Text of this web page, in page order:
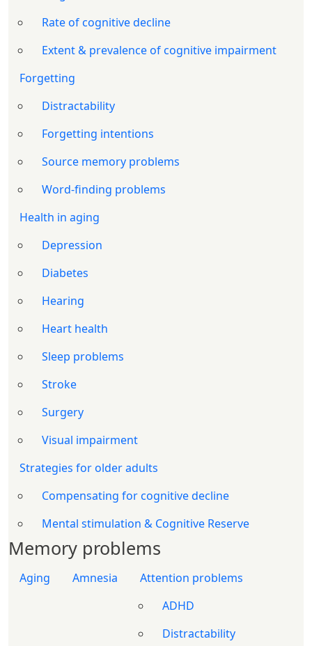
Rate of cognitive decline
Extent & prevalence of cognitive impairment
Forgetting
Distractability
Forgetting intentions
Source memory problems
Word-finding problems
Health in aging
Depression
Diabetes
Hearing
Heart health
Sleep problems
Stroke
Surgery
Visual impairment
Strategies for older adults
Compensating for cognitive decline
Mental stimulation & Cognitive Reserve
Memory problems
Aging Amnesia
Attention problems
ADHD
Distractability